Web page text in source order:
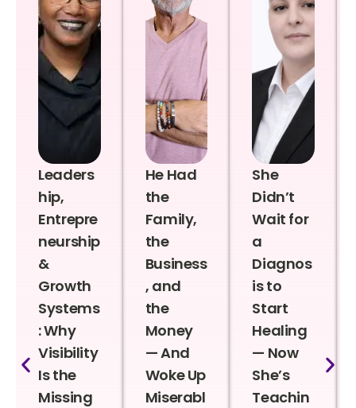
Leaders
hip,
Entrepre
neurship
&
Growth
Systems
: Why
Visibility
Is the
Missing
He Had
the
Family,
the
Business
, and
the
Money
— And
Woke Up
Miserabl
She
Didn’t
Wait for
a
Diagnos
is to
Start
Healing
— Now
She’s
Teachin